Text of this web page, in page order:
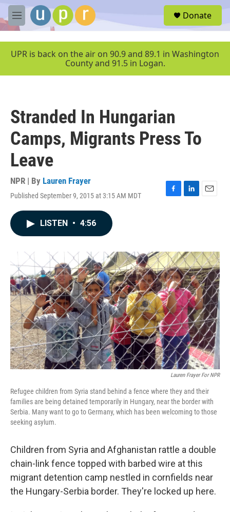
Skip to main content
M
e
u
Donate
UPR is back on the air on 90.9 and 89.1 in Washington
County and 91.5 in Logan.
Stranded In Hungarian
Camps, Migrants Press To
Leave
NPR | By Lauren Frayer
Published September 9, 2015 at 3:15 AM MDT
F
o
k
L
I
n
E
LISTEN • 4:56
Lauren Frayer For NPR
Refugee children from Syria stand behind a fence where they and their
families are being detained temporarily in Hungary, near the border with
Serbia. Many want to go to Germany, which has been welcoming to those
seeking asylum.
Children from Syria and Afghanistan rattle a double
chain-link fence topped with barbed wire at this
migrant detention camp nestled in cornfields near
the Hungary-Serbia border. They're locked up here.